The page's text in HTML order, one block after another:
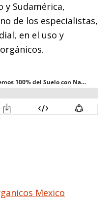
y Sudamérica,
de los especialistas,
en el uso y
Mexico